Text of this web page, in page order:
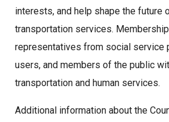
interests, and help shape the future
transportation services.
representatives from social service
users, and members of the public
transportation and human services.
Additional information about the